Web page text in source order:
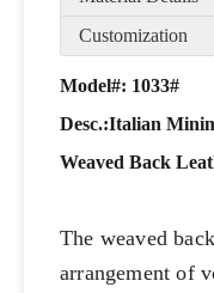
Customization
Model#: 1033#
Desc.:Italian
Weaved Back
The weaved
arrangement of